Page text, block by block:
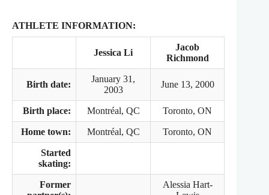
ATHLETE INFORMATION:
Jessica Li
Jacob
Richmond
Birth date:
January 31,
2003
June 13, 2000
Birth place: Montréal, QC Toronto, ON
Home town: Montréal, QC Toronto, ON
Started
skating:
Former
Alessia Hart-